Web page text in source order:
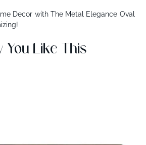
Decor with The Metal Elegance Oval
You Like This